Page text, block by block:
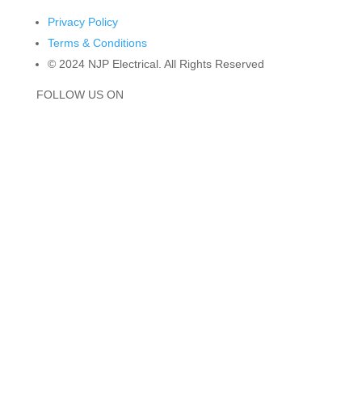
Privacy Policy
Terms & Conditions
© 2024 NJP Electrical. All Rights Reserved
FOLLOW US ON